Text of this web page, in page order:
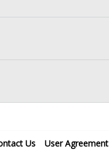
Us User Agreement